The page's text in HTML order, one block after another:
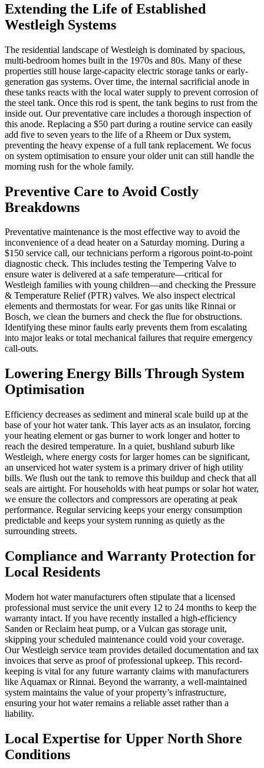
Extending the Life of Established
Westleigh Systems
The residential landscape of Westleigh is dominated by spacious,
multi-bedroom homes built in the 1970s and 80s. Many of these
properties still house large-capacity electric storage tanks or early-
generation gas systems. Over time, the internal sacrificial anode in
these tanks reacts with the local water supply to prevent corrosion of
the steel tank. Once this rod is spent, the tank begins to rust from the
inside out. Our preventative care includes a thorough inspection of
this anode. Replacing a $50 part during a routine service can easily
add five to seven years to the life of a Rheem or Dux system,
preventing the heavy expense of a full tank replacement. We focus
on system optimisation to ensure your older unit can still handle the
morning rush for the whole family.
Preventive Care to Avoid Costly
Breakdowns
Preventative maintenance is the most effective way to avoid the
inconvenience of a dead heater on a Saturday morning. During a
$150 service call, our technicians perform a rigorous point-to-point
diagnostic check. This includes testing the Tempering Valve to
ensure water is delivered at a safe temperature—critical for
Westleigh families with young children—and checking the Pressure
& Temperature Relief (PTR) valves. We also inspect electrical
elements and thermostats for wear. For gas units like Rinnai or
Bosch, we clean the burners and check the flue for obstructions.
Identifying these minor faults early prevents them from escalating
into major leaks or total mechanical failures that require emergency
call-outs.
Lowering Energy Bills Through System
Optimisation
Efficiency decreases as sediment and mineral scale build up at the
base of your hot water tank. This layer acts as an insulator, forcing
your heating element or gas burner to work longer and hotter to
reach the desired temperature. In a quiet, bushland suburb like
Westleigh, where energy costs for larger homes can be significant,
an unserviced hot water system is a primary driver of high utility
bills. We flush out the tank to remove this buildup and check that all
seals are airtight. For households with heat pumps or solar hot water,
we ensure the collectors and compressors are operating at peak
performance. Regular servicing keeps your energy consumption
predictable and keeps your system running as quietly as the
surrounding streets.
Compliance and Warranty Protection for
Local Residents
Modern hot water manufacturers often stipulate that a licensed
professional must service the unit every 12 to 24 months to keep the
warranty intact. If you have recently installed a high-efficiency
Sanden or Reclaim heat pump, or a Vulcan gas storage unit,
skipping your scheduled maintenance could void your coverage.
Our Westleigh service team provides detailed documentation and tax
invoices that serve as proof of professional upkeep. This record-
keeping is vital for any future warranty claims with manufacturers
like Aquamax or Rinnai. Beyond the warranty, a well-maintained
system maintains the value of your property’s infrastructure,
ensuring your hot water remains a reliable asset rather than a
liability.
Local Expertise for Upper North Shore
Conditions